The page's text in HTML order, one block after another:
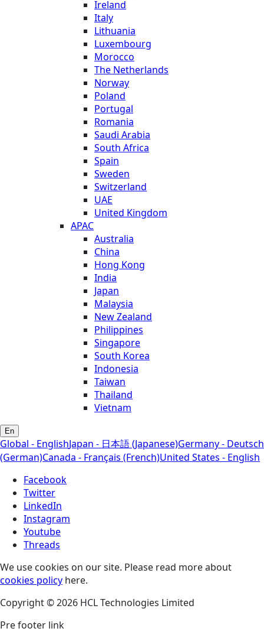
Ireland
Italy
Lithuania
Luxembourg
Morocco
The Netherlands
Norway
Poland
Portugal
Romania
Saudi Arabia
South Africa
Spain
Sweden
Switzerland
UAE
United Kingdom
APAC
Australia
China
Hong Kong
India
Japan
Malaysia
New Zealand
Philippines
Singapore
South Korea
Indonesia
Taiwan
Thailand
Vietnam
En
Global - EnglishJapan - 日本語 (Japanese)Germany - Deutsch
(German)Canada - Français (French)United States - English
Facebook
Twitter
LinkedIn
Instagram
Youtube
Threads
We use cookies on our site. Please read more about
cookies policy here.
Copyright © 2026 HCL Technologies Limited
Pre footer link